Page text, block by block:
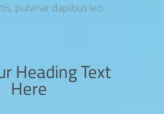
pulvinar dapibus leo.
Heading Text
Here